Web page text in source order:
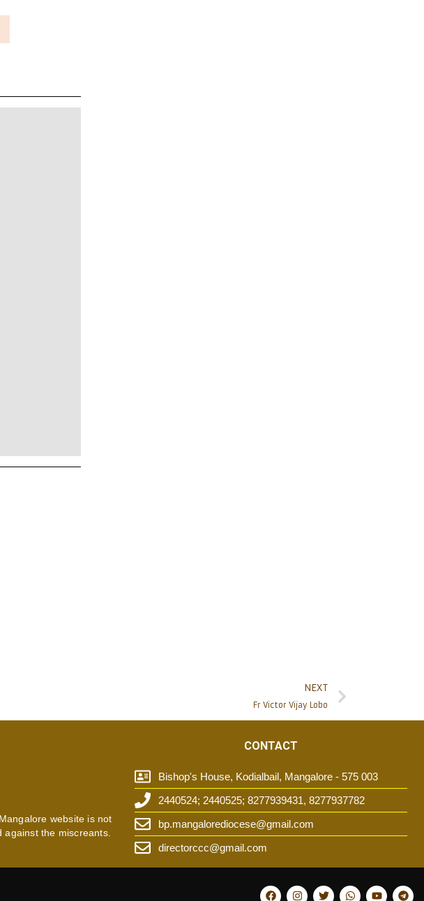
NEXT
Fr Victor Vijay Lobo
website is not
the miscreants.
CONTACT
Bishop's House, Kodialbail, Mangalore - 575 003
2440524; 2440525; 8277939431, 8277937782
bp.mangalorediocese@gmail.com
directorccc@gmail.com